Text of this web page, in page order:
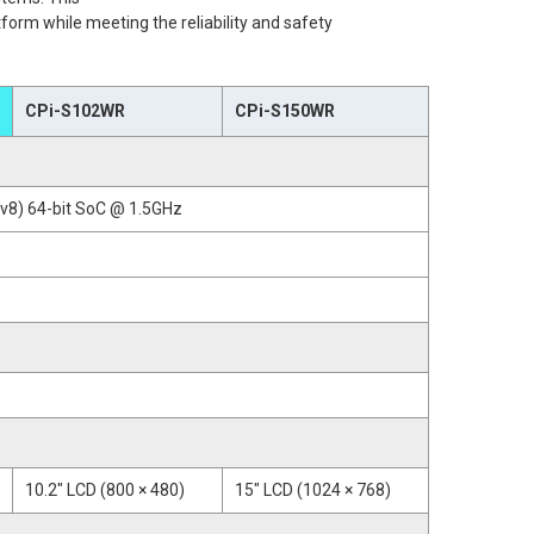
while meeting the reliability and safety
CPi-S102WR CPi-S150WR
64-bit SoC @ 1.5GHz
10.2" LCD (800 × 480) 15" LCD (1024 × 768)